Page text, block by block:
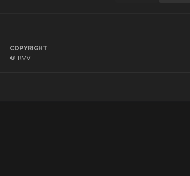
COPYRIGHT
© RVV